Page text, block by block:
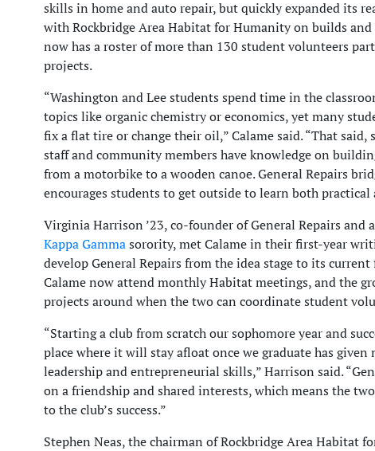
skills in home and auto repair, but quickly expanded its
with Rockbridge Area Habitat for Humanity on builds and
now has a roster of more than 130 student volunteers
projects.
“Washington and Lee students spend time in the
topics like organic chemistry or economics, yet many
fix a flat tire or change their oil,” Calame said. “That said,
staff and community members have knowledge on
from a motorbike to a wooden canoe. General Repairs
encourages students to get outside to learn both
Virginia Harrison ’23, co-founder of General Repairs and
Kappa Gammasorority, met Calame in their first-year
develop General Repairs from the idea stage to its
Calame now attend monthly Habitat meetings, and the
projects around when the two can coordinate student
“Starting a club from scratch our sophomore year and
place where it will stay afloat once we graduate has given
leadership and entrepreneurial skills,” Harrison said.
on a friendship and shared interests, which means the
to the club’s success.”
Stephen Neas, the chairman of Rockbridge Area Habitat